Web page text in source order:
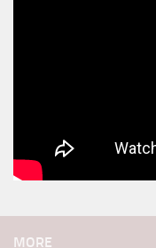
MORE